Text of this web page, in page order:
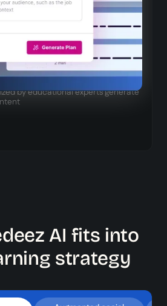
content from your platform to
by educational experts generate
AI fits into
strategy